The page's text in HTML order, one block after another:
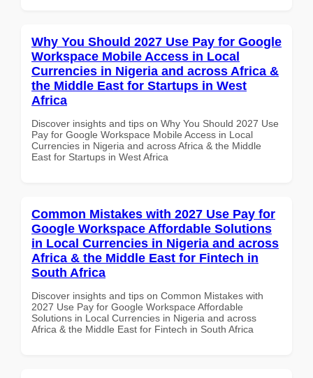
Why You Should 2027 Use Pay for Google
Workspace Mobile Access in Local
Currencies in Nigeria and across Africa &
the Middle East for Startups in West
Africa
Discover insights and tips on Why You Should 2027 Use
Pay for Google Workspace Mobile Access in Local
Currencies in Nigeria and across Africa & the Middle
East for Startups in West Africa
Common Mistakes with 2027 Use Pay for
Google Workspace Affordable Solutions
in Local Currencies in Nigeria and across
Africa & the Middle East for Fintech in
South Africa
Discover insights and tips on Common Mistakes with
2027 Use Pay for Google Workspace Affordable
Solutions in Local Currencies in Nigeria and across
Africa & the Middle East for Fintech in South Africa